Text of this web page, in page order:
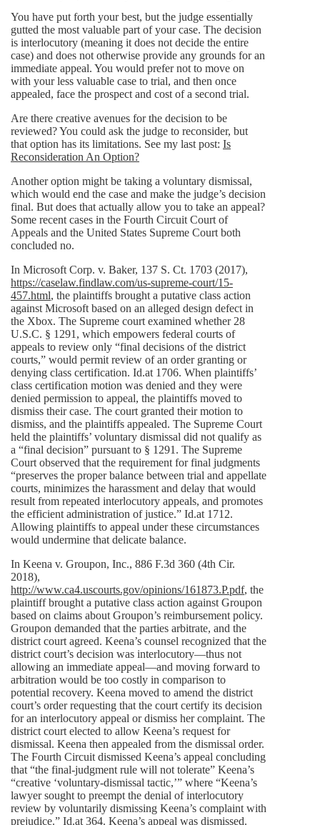
You have put forth your best, but the judge essentially
gutted the most valuable part of your case. The decision
is interlocutory (meaning it does not decide the entire
case) and does not otherwise provide any grounds for an
immediate appeal. You would prefer not to move on
with your less valuable case to trial, and then once
appealed, face the prospect and cost of a second trial.
Are there creative avenues for the decision to be
reviewed? You could ask the judge to reconsider, but
that option has its limitations. See my last post: Is
Reconsideration An Option?
Another option might be taking a voluntary dismissal,
which would end the case and make the judge’s decision
final. But does that actually allow you to take an appeal?
Some recent cases in the Fourth Circuit Court of
Appeals and the United States Supreme Court both
concluded no.
In Microsoft Corp. v. Baker, 137 S. Ct. 1703 (2017),
https://caselaw.findlaw.com/us-supreme-court/15-
457.html, the plaintiffs brought a putative class action
against Microsoft based on an alleged design defect in
the Xbox. The Supreme court examined whether 28
U.S.C. § 1291, which empowers federal courts of
appeals to review only “final decisions of the district
courts,” would permit review of an order granting or
denying class certification. Id.at 1706. When plaintiffs’
class certification motion was denied and they were
denied permission to appeal, the plaintiffs moved to
dismiss their case. The court granted their motion to
dismiss, and the plaintiffs appealed. The Supreme Court
held the plaintiffs’ voluntary dismissal did not qualify as
a “final decision” pursuant to § 1291. The Supreme
Court observed that the requirement for final judgments
“preserves the proper balance between trial and appellate
courts, minimizes the harassment and delay that would
result from repeated interlocutory appeals, and promotes
the efficient administration of justice.” Id.at 1712.
Allowing plaintiffs to appeal under these circumstances
would undermine that delicate balance.
In Keena v. Groupon, Inc., 886 F.3d 360 (4th Cir.
2018),
http://www.ca4.uscourts.gov/opinions/161873.P.pdf, the
plaintiff brought a putative class action against Groupon
based on claims about Groupon’s reimbursement policy.
Groupon demanded that the parties arbitrate, and the
district court agreed. Keena’s counsel recognized that the
district court’s decision was interlocutory—thus not
allowing an immediate appeal—and moving forward to
arbitration would be too costly in comparison to
potential recovery. Keena moved to amend the district
court’s order requesting that the court certify its decision
for an interlocutory appeal or dismiss her complaint. The
district court elected to allow Keena’s request for
dismissal. Keena then appealed from the dismissal order.
The Fourth Circuit dismissed Keena’s appeal concluding
that “the final-judgment rule will not tolerate” Keena’s
“creative ‘voluntary-dismissal tactic,’” where “Keena’s
lawyer sought to preempt the denial of interlocutory
review by voluntarily dismissing Keena’s complaint with
prejudice.” Id.at 364. Keena’s appeal was dismissed.